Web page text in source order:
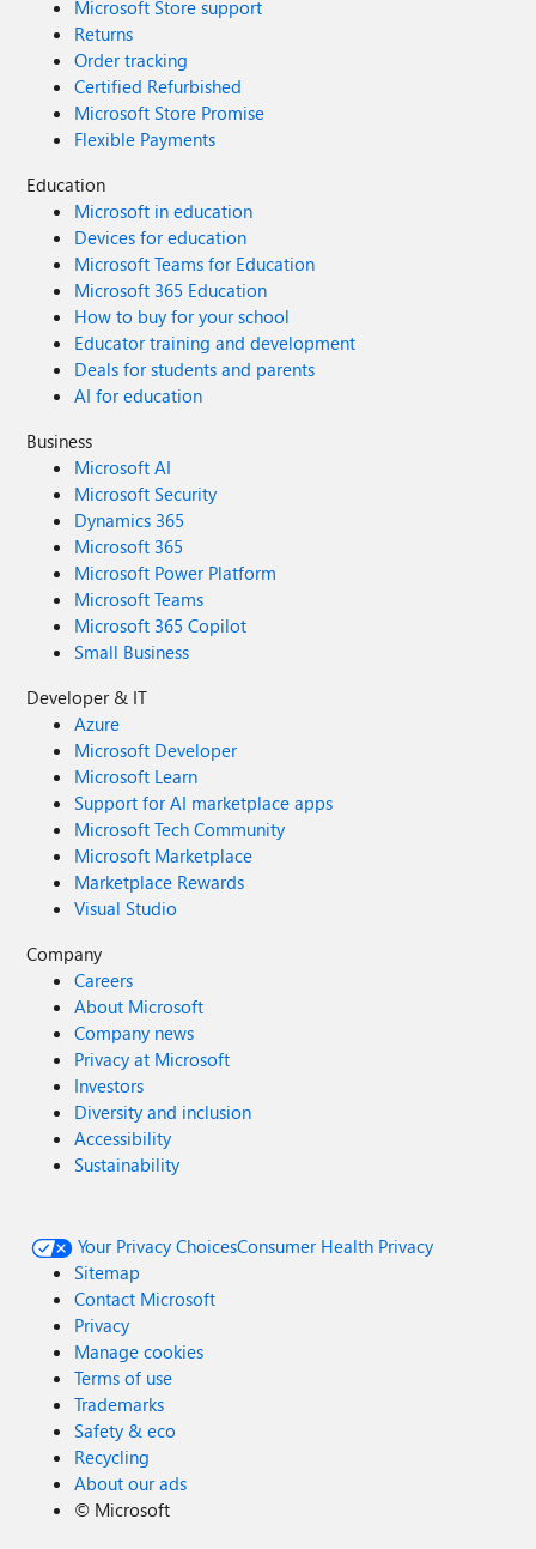
Microsoft Store support
Returns
Order tracking
Certified Refurbished
Microsoft Store Promise
Flexible Payments
Education
Microsoft in education
Devices for education
Microsoft Teams for Education
Microsoft 365 Education
How to buy for your school
Educator training and development
Deals for students and parents
AI for education
Business
Microsoft AI
Microsoft Security
Dynamics 365
Microsoft 365
Microsoft Power Platform
Microsoft Teams
Microsoft 365 Copilot
Small Business
Developer & IT
Azure
Microsoft Developer
Microsoft Learn
Support for AI marketplace apps
Microsoft Tech Community
Microsoft Marketplace
Marketplace Rewards
Visual Studio
Company
Careers
About Microsoft
Company news
Privacy at Microsoft
Investors
Diversity and inclusion
Accessibility
Sustainability
Your Privacy ChoicesConsumer Health Privacy
Sitemap
Contact Microsoft
Privacy
Manage cookies
Terms of use
Trademarks
Safety & eco
Recycling
About our ads
© Microsoft